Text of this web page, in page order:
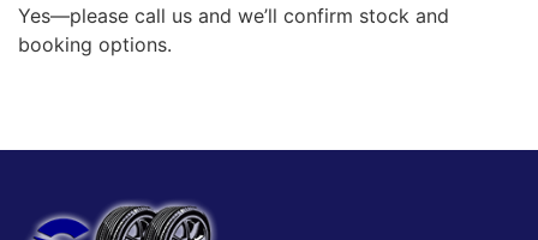
Yes—please call us and we’ll confirm stock and
booking options.